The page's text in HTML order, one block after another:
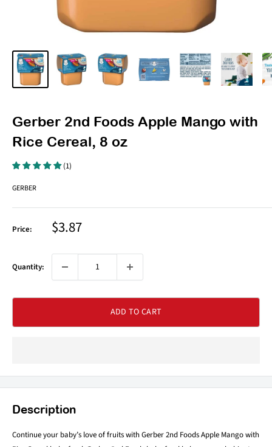
Gerber 2nd Foods Apple Mango with
Rice Cereal, 8 oz
(1)
GERBER
Price: Sale
$3.87
Quantity:
ADD TO CART
Description
Continue your baby’s love of fruits with Gerber 2nd Foods Apple Mango with